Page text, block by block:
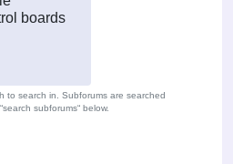
to search in. Subforums are searched
subforums“ below.